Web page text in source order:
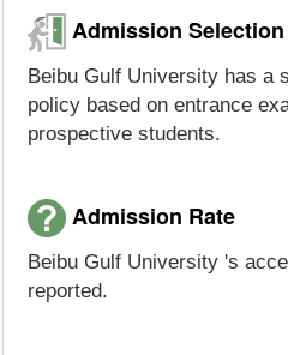
Admission Selection
Beibu Gulf University has a
policy based on entrance
prospective students.
Admission Rate
Beibu Gulf University 's
reported.